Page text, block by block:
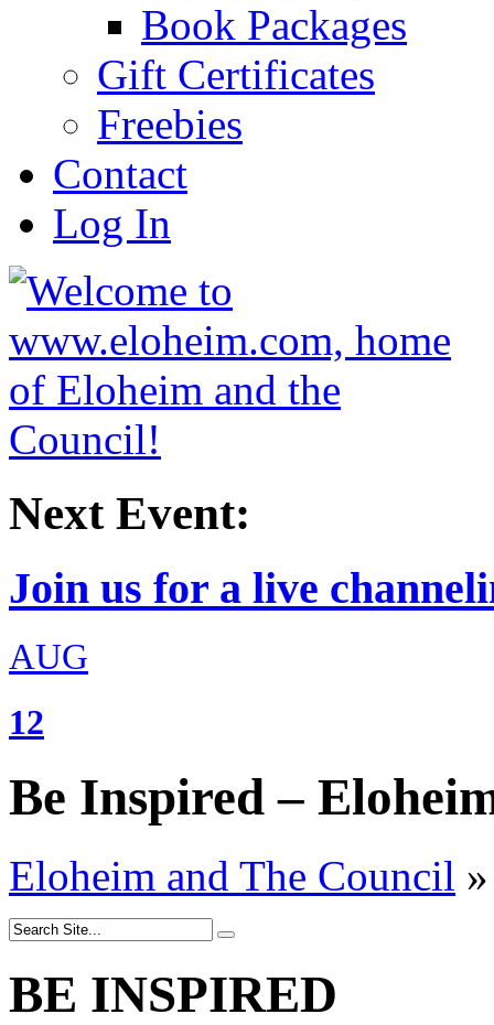
Book Packages
Gift Certificates
Freebies
Contact
Log In
Next Event:
Join us for a live
AUG
12
Be Inspired –
Eloheim and The Council »
BE INSPIRED